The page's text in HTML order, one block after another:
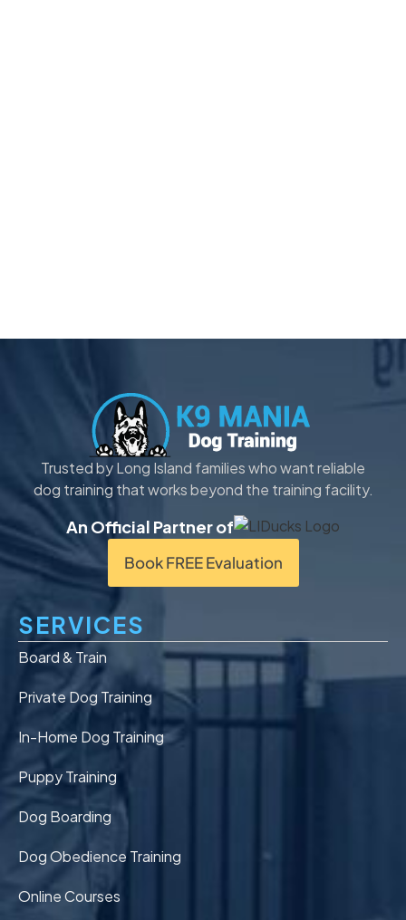
Trusted by Long Island families who want reliable
dog training that works beyond the training facility.
An Official Partner of
Book FREE Evaluation
SERVICES
Board & Train
Private Dog Training
In-Home Dog Training
Puppy Training
Dog Boarding
Dog Obedience Training
Online Courses